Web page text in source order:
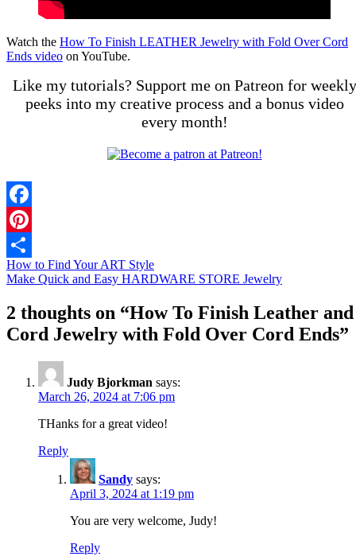
Watch the How To Finish LEATHER Jewelry with Fold Over Cord
Ends video on YouTube.
Like my tutorials? Support me on Patreon for weekly
peeks into my creative process and a bonus video
every month!
Facebook
Pinterest
Share
How to Find Your ART Style
Make Quick and Easy HARDWARE STORE Jewelry
2 thoughts on “How To Finish Leather and
Cord Jewelry with Fold Over Cord Ends”
Judy Bjorkman says:
March 26, 2024 at 7:06 pm
THanks for a great video!
Reply
Sandy says:
April 3, 2024 at 1:19 pm
You are very welcome, Judy!
Reply